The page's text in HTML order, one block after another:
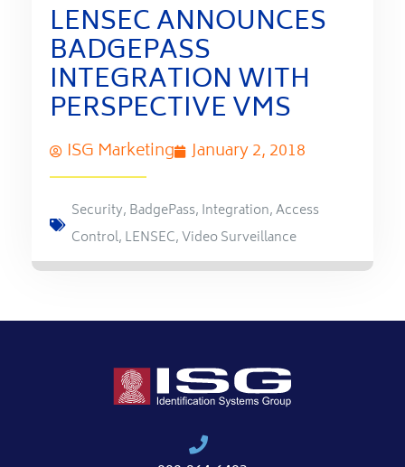
LENSEC ANNOUNCES
BADGEPASS
INTEGRATION WITH
PERSPECTIVE VMS
ISG Marketing January 2, 2018
Security, BadgePass, Integration,Access
Control, LENSEC,Video Surveillance